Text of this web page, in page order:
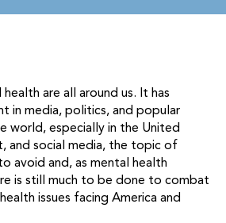
are all around us. It has
in media, politics, and popular
world, especially in the United
and social media, the topic of
avoid and, as mental health
is still much to be done to combat
issues facing America and